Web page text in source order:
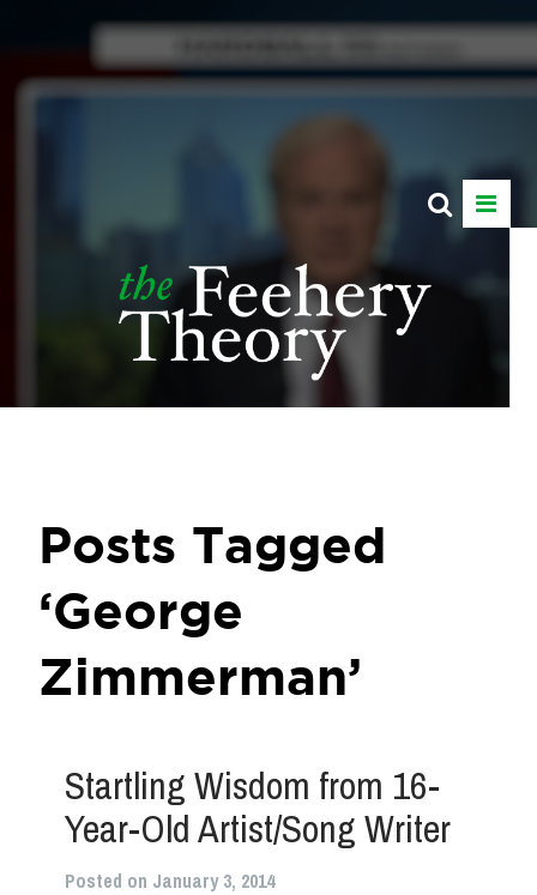
Posts Tagged
‘George
Zimmerman’
Startling Wisdom from 16-
Year-Old Artist/Song Writer
Posted on January 3, 2014